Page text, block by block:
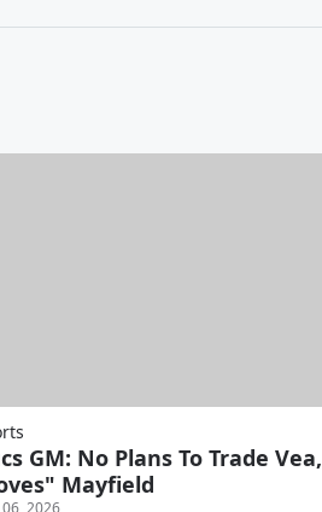
GM: No Plans To Trade Vea,
Mayfield
2026